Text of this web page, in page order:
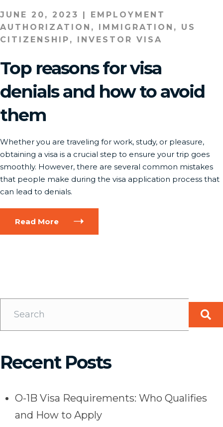
JUNE 20, 2023 | EMPLOYMENT
AUTHORIZATION , IMMIGRATION , US
CITIZENSHIP , INVESTOR VISA
Top reasons for visa
denials and how to avoid
them
Whether you are traveling for work, study, or pleasure,
obtaining a visa is a crucial step to ensure your trip goes
smoothly. However, there are several common mistakes
that people make during the visa application process that
can lead to denials.
Read More
Recent Posts
O-1B Visa Requirements: Who Qualifies
and How to Apply